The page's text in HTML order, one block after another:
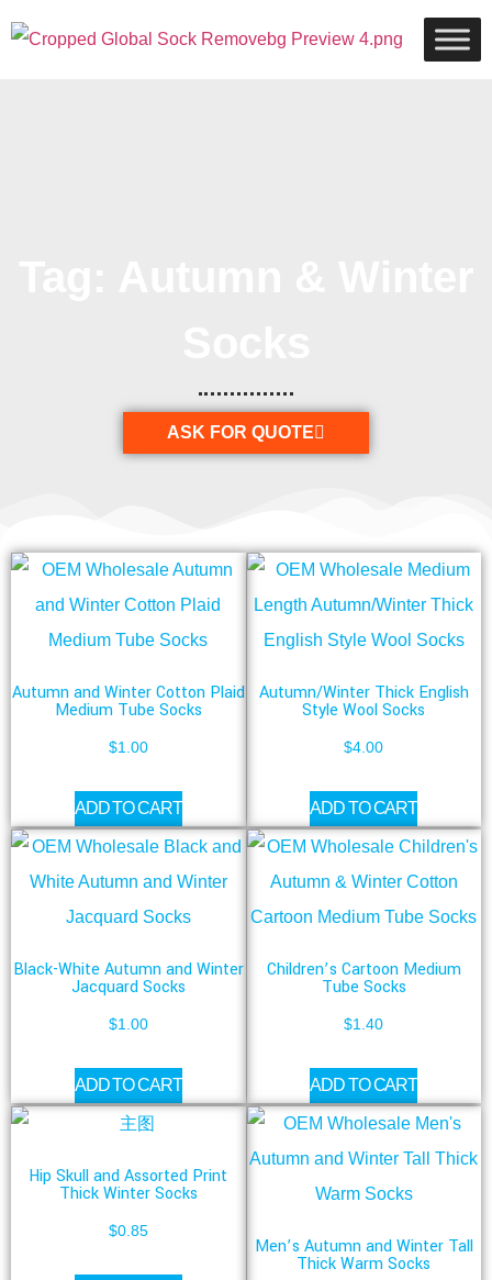
ASK FOR QUOTE
Autumn and Winter Cotton Plaid
Medium Tube Socks
$1.00
ADD TO CART
Autumn/Winter Thick English
Style Wool Socks
$4.00
ADD TO CART
Black-White Autumn and Winter
Jacquard Socks
$1.00
ADD TO CART
Children’s Cartoon Medium
Tube Socks
$1.40
ADD TO CART
Hip Skull and Assorted Print
Thick Winter Socks
$0.85
Men’s Autumn and Winter Tall
Thick Warm Socks